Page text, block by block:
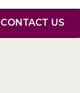
CONTACT US